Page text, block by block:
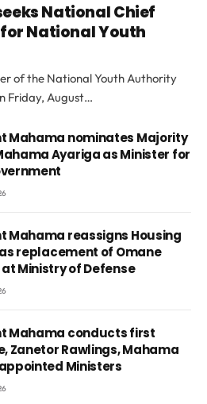
National Chief
National Youth
of the National Youth Authority
Friday, August…
Mahama nominates Majority
Ayariga as Minister for
Mahama reassigns Housing
replacement of Omane
Ministry of Defense
Mahama conducts first
Zanetor Rawlings, Mahama
Ministers